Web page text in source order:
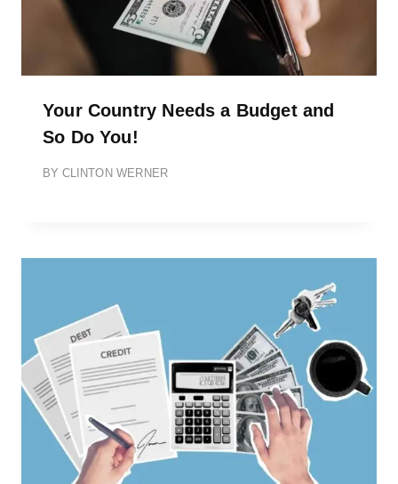
Your Country Needs a Budget and
So Do You!
BY CLINTON WERNER